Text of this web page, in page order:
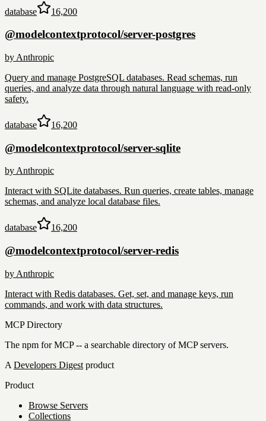
database 16,200
@modelcontextprotocol/server-postgres
by Anthropic
Query and manage PostgreSQL databases. Read schemas, run
queries, and analyze data through natural language with read-only
safety.
database 16,200
@modelcontextprotocol/server-sqlite
byAnthropic
Interact with SQLite databases. Run queries, create tables, manage
schemas, and analyze local database files.
database 16,200
@modelcontextprotocol/server-redis
by Anthropic
Interact with Redis databases. Get, set, and manage keys, run
commands, and work with data structures.
MCP Directory
The npm for MCP -- a searchable directory of MCP servers.
A Developers Digest product
Product
Browse Servers
Collections